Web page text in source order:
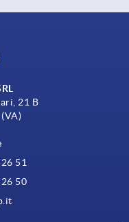
21 B
51
50